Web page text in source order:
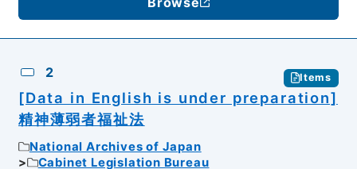
2 Items
[Data in English is under preparation]
精神薄弱者福祉法
National Archives of Japan
Cabinet Legislation Bureau